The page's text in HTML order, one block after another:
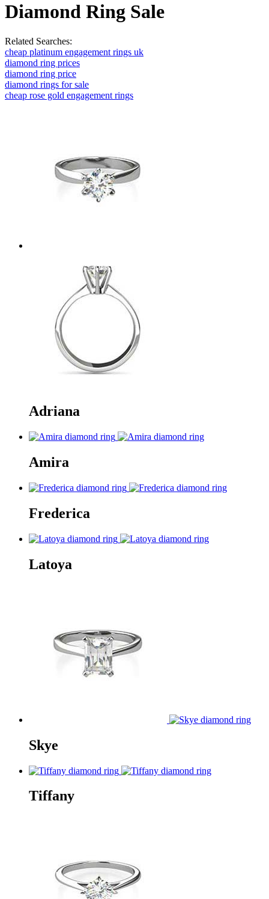
Diamond Ring Sale
Related Searches:
cheap platinum engagement rings uk
diamond ring prices
diamond ring price
diamond rings for sale
cheap rose gold engagement rings
Adriana
Amira
Frederica
Latoya
Skye
Tiffany